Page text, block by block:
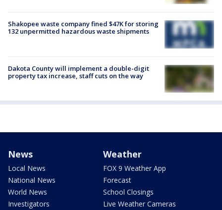
Shakopee waste company fined $47K for storing
132 unpermitted hazardous waste shipments
Dakota County will implement a double-digit
property tax increase, staff cuts on the way
News
Local News
National News
World News
Investigators
Weather
FOX 9 Weather App
Forecast
School Closings
Live Weather Cameras